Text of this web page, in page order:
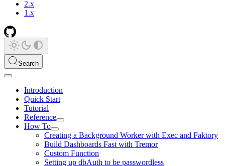
2.x
1.x
Search
Introduction
Quick Start
Tutorial
Reference
How To
Creating a Background Worker with Exec and Faktory
Build Dashboards Fast with Tremor
Custom Function
Setting up dbAuth to be passwordless